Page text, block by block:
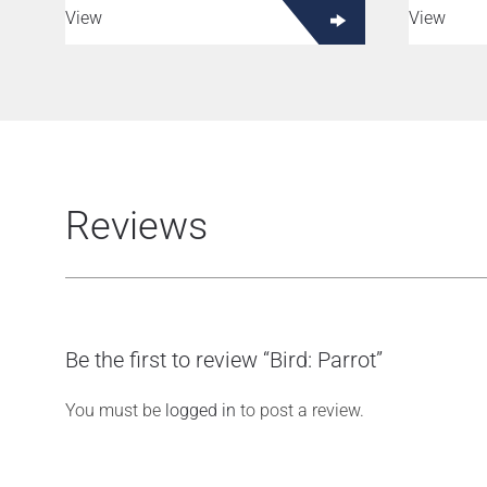
View View
Reviews
Be the first to review “Bird: Parrot”
You must be logged in to post a review.